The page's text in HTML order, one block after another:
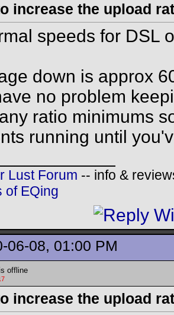
increase the upload
speeds for DSL
down is approx
no problem
ratio minimums
running until
Lust Forum -- info &
of EQing
06-08, 01:00 PM
increase the upload